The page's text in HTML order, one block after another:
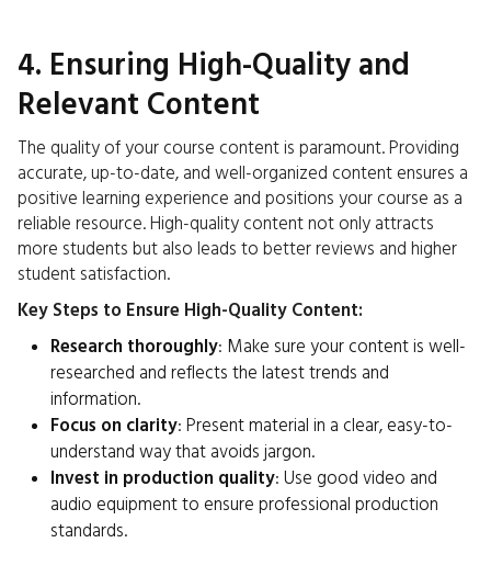
4. Ensuring High-Quality and
Relevant Content
The quality of your course content is paramount. Providing
accurate, up-to-date, and well-organized content ensures a
positive learning experience and positions your course as a
reliable resource. High-quality content not only attracts
more students but also leads to better reviews and higher
student satisfaction.
Key Steps to Ensure High-Quality Content:
Research thoroughly: Make sure your content is well-
researched and reflects the latest trends and
information.
Focus on clarity: Present material in a clear, easy-to-
understand way that avoids jargon.
Invest in production quality: Use good video and
audio equipment to ensure professional production
standards.